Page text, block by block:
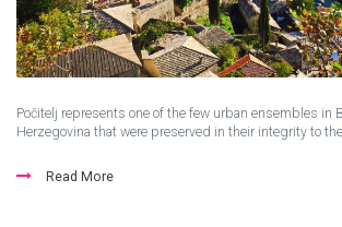
Počitelj represents one of the few urban ensembles in
Herzegovina that were preserved in their integrity to the
Read More